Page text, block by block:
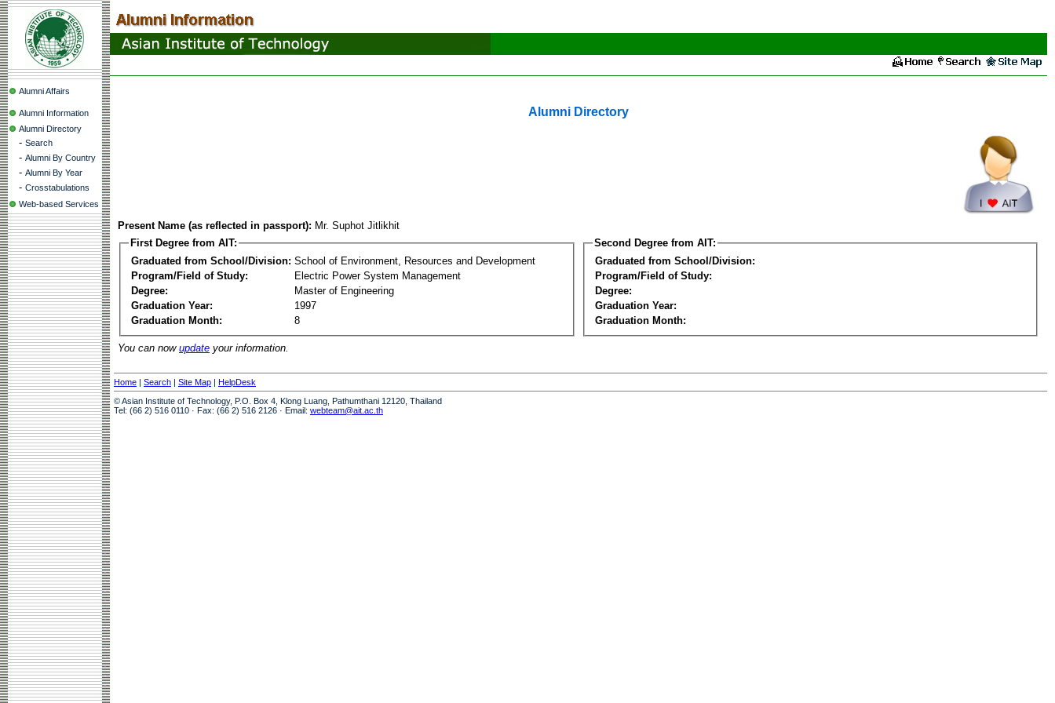
Alumni Affairs
Alumni Information
Alumni Directory
- Search
- Alumni By Country
- Alumni By Year
- Crosstabulations
Web-based Services
Alumni Directory
Present Name (as reflected in passport): Mr. Suphot Jitlikhit
First Degree from AIT:
Graduated from School/Division: School of Environment, Resources and Development
Program/Field of Study:
Electric Power System Management
Degree:
Master of Engineering
Graduation Year:
1997
Graduation Month:
8
Second Degree from AIT:
Graduated from School/Division:
Program/Field of Study:
Degree:
Graduation Year:
Graduation Month:
You can now update your information.
Home | Search | Site Map | HelpDesk
© Asian Institute of Technology, P.O. Box 4, Klong Luang, Pathumthani 12120, Thailand
Tel: (66 2) 516 0110 · Fax: (66 2) 516 2126 · Email: webteam@ait.ac.th